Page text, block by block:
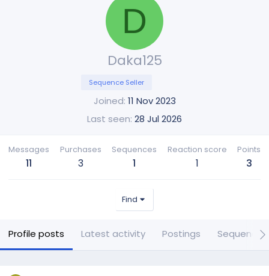
D
Daka125
Sequence Seller
Joined 11 Nov 2023
Last seen 28 Jul 2026
Messages
11
Purchases
3
Sequences
1
Reaction score
1
Points
3
Find
Profile posts Latest activity Postings Sequences